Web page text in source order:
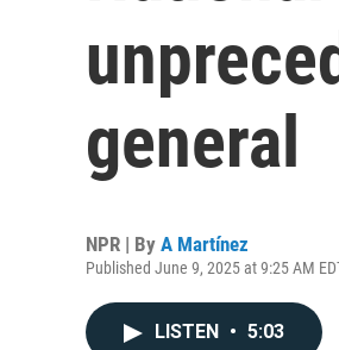
general
NPR | By A Martínez
Published June 9, 2025 at 9:25 AM
LISTEN • 5:03